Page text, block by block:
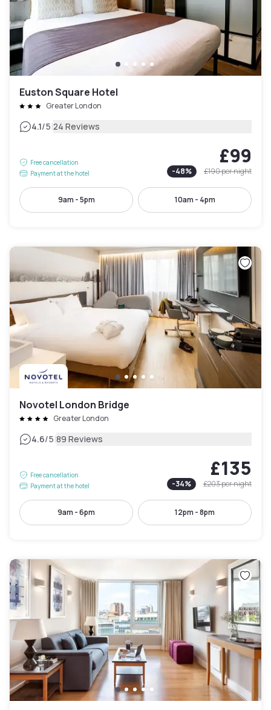
Euston Square Hotel
Greater London
4.1/5|24 Reviews
Free cancellation
Payment at the hotel
£99
-48% £190per night
9am - 5pm 10am - 4pm
Novotel London Bridge
Greater London
4.6/5|89 Reviews
Free cancellation
Payment at the hotel
£135
-34% £203per night
9am - 6pm 12pm - 8pm